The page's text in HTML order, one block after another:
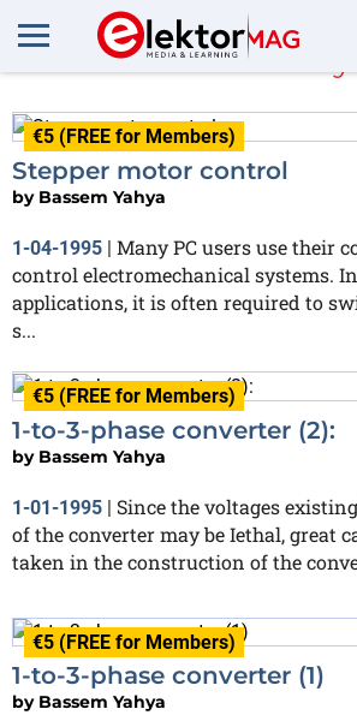
Bassem
€5 (FREE for Members)
Stepper motor control
by Bassem Yahya
1-04-1995 | Many PC users use their
control electromechanical systems.
applications, it is often required to
s...
€5 (FREE for Members)
1-to-3-phase converter (2):
by Bassem Yahya
1-01-1995 | Since the voltages
of the converter may be Iethal, great
taken in the construction of the
€5 (FREE for Members)
1-to-3-phase converter (1)
by Bassem Yahya